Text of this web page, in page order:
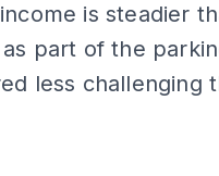
is steadier
part of the
less challenging